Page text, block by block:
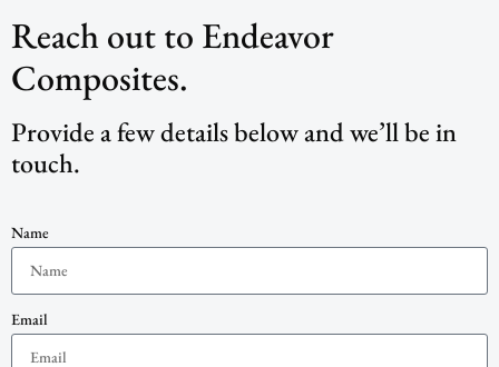
Reach out to Endeavor
Composites.
Provide a few details below and we’ll be in
touch.
Name
Email